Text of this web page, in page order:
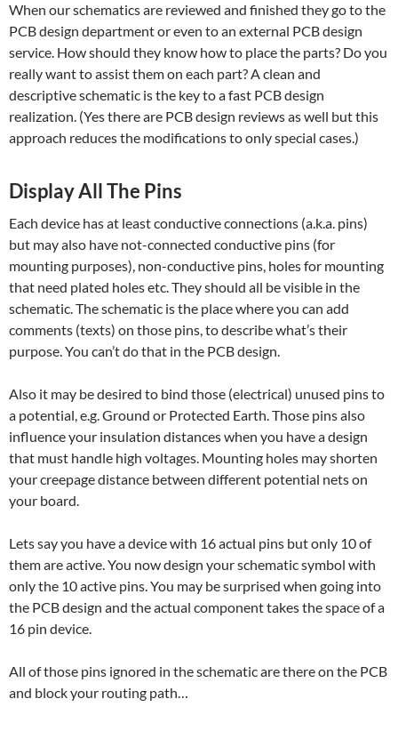
When our schematics are reviewed and finished they go to the
PCB design department or even to an external PCB design
service. How should they know how to place the parts? Do you
really want to assist them on each part? A clean and
descriptive schematic is the key to a fast PCB design
realization. (Yes there are PCB design reviews as well but this
approach reduces the modifications to only special cases.)
Display All The Pins
Each device has at least conductive connections (a.k.a. pins)
but may also have not-connected conductive pins (for
mounting purposes), non-conductive pins, holes for mounting
that need plated holes etc. They should all be visible in the
schematic. The schematic is the place where you can add
comments (texts) on those pins, to describe what’s their
purpose. You can’t do that in the PCB design.
Also it may be desired to bind those (electrical) unused pins to
a potential, e.g. Ground or Protected Earth. Those pins also
influence your insulation distances when you have a design
that must handle high voltages. Mounting holes may shorten
your creepage distance between different potential nets on
your board.
Lets say you have a device with 16 actual pins but only 10 of
them are active. You now design your schematic symbol with
only the 10 active pins. You may be surprised when going into
the PCB design and the actual component takes the space of a
16 pin device.
All of those pins ignored in the schematic are there on the PCB
and block your routing path…